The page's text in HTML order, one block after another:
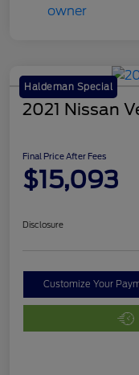
Haldeman Special
2021 Nissan
Final Price After Fees
$15,093
Disclosure
Customize Your